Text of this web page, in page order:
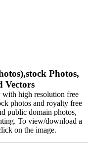
Photos,
Vectors
high resolution free
photos and royalty free
public domain photos,
To view/download a
on the image.